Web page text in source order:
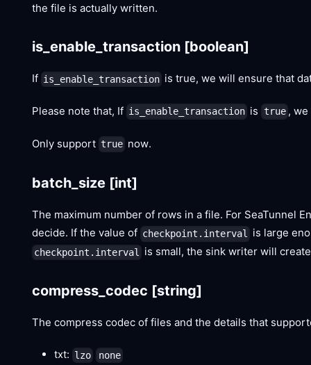
the file is actually written.
is_enable_transaction [boolean]
If is_enable_transaction is true, we will ensure that
Please note that, If is_enable_transaction is true ,
Only support true now.
batch_size [int]
The maximum number of rows in a file. For SeaTunnel
decide. If the value of checkpoint.interval is large
checkpoint.interval is small, the sink writer will
compress_codec [string]
The compress codec of files and the details that
txt: lzo none